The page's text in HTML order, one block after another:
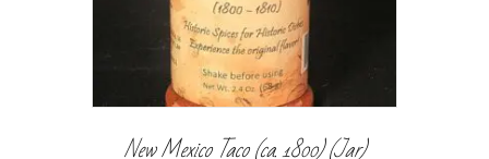
New Mexico Taco (ca. 1800) (Jar)